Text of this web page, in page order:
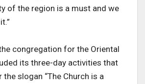
of the region is a must and we
congregation for the Oriental
its three-day activities that
the slogan “The Church is a